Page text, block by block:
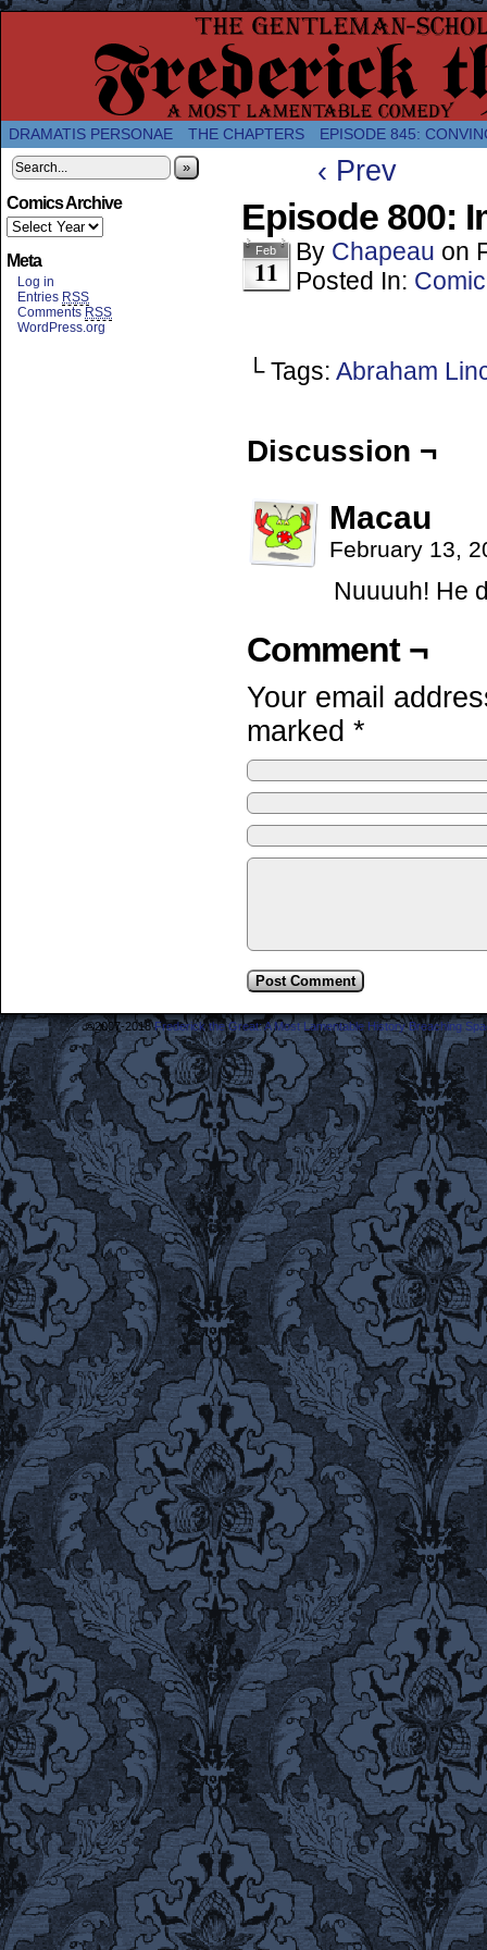
A Twice-Weekly webcomic about the
DRAMATIS PERSONAE THE CHAPTERS EPISODE 845:
»
Comics Archive
Meta
Log in
Entries RSS
Comments RSS
WordPress.org
‹ Prev
Episode 800:
Feb
11
By Chapeau on
Posted In: Comic
└ Tags: Abraham
Discussion ¬
Macau
February 13,
Nuuuuh! He
Comment ¬
Your email
marked *
©2007-2018Frederick the Great: A Most Lamentable History Breaching